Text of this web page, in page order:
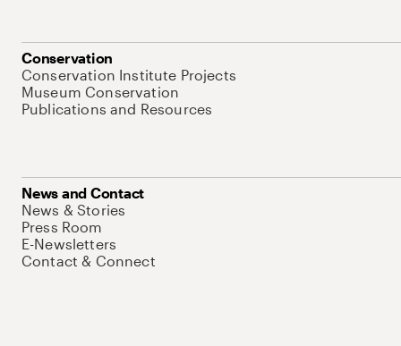
Conservation
Conservation Institute Projects
Museum Conservation
Publications and Resources
News and Contact
News & Stories
Press Room
E-Newsletters
Contact & Connect